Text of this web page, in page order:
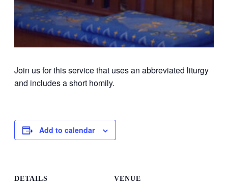
Join us for this service that uses an abbreviated liturgy
and includes a short homily.
Add to calendar
DETAILS VENUE